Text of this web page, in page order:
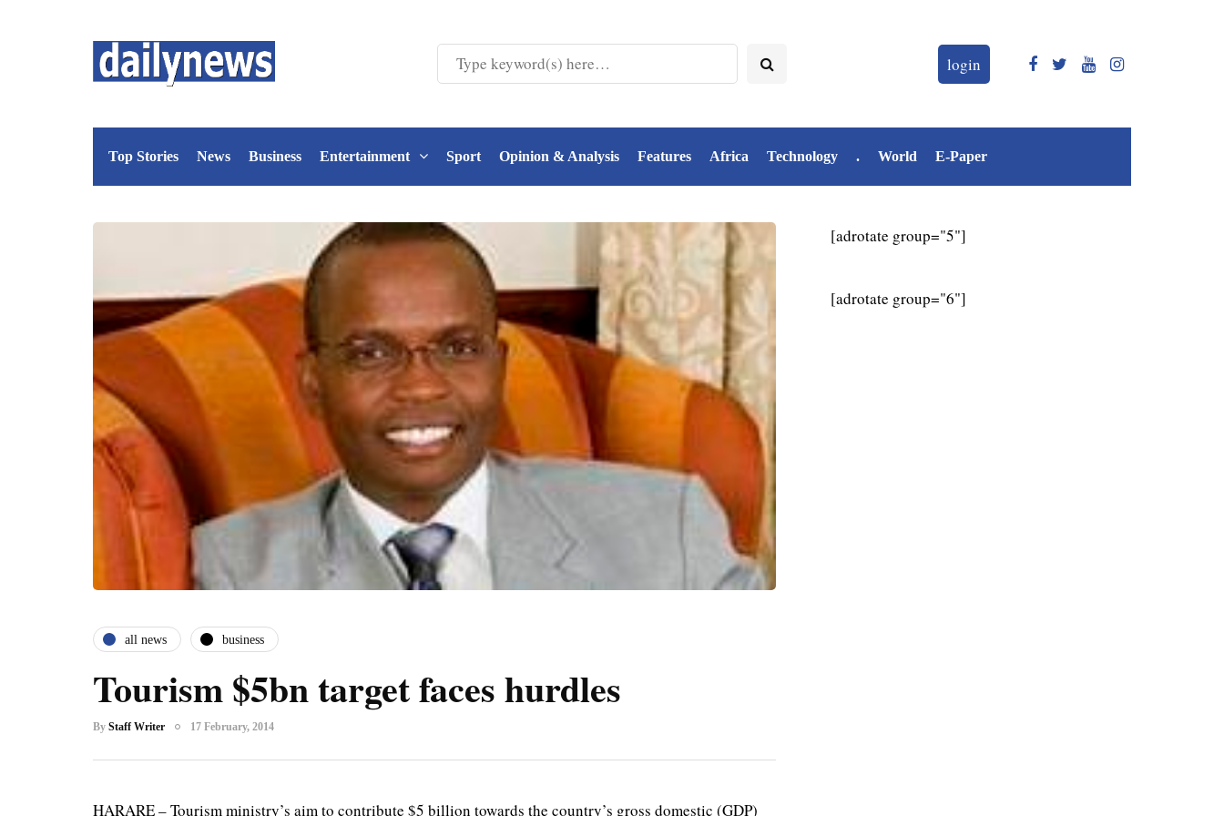
login
Top Stories News Business Entertainment Sport Opinion & Analysis Features Africa Technology . World E-Paper
all news business
Tourism $5bn target faces hurdles
By Staff Writer 17 February, 2014
HARARE – Tourism ministry’s aim to contribute $5 billion towards the country’s gross domestic (GDP)
[adrotate group="5"]
[adrotate group="6"]